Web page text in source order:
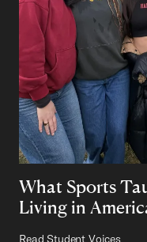
What Sports
Living in
Read Student Voices